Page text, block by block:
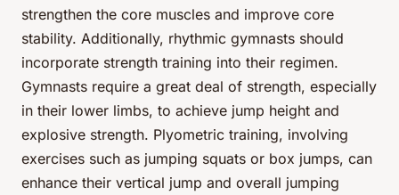
strengthen the core muscles and improve core
stability. Additionally, rhythmic gymnasts should
incorporate strength training into their regimen.
Gymnasts require a great deal of strength, especially
in their lower limbs, to achieve jump height and
explosive strength. Plyometric training, involving
exercises such as jumping squats or box jumps, can
enhance their vertical jump and overall jumping